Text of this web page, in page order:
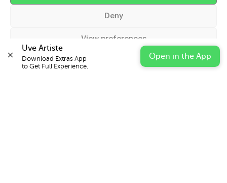
Deny
View preferences
Cookie Policy Privacy Statement Impressum
Extras
Uve Artiste
Download Extras App
to Get Full Experience.
Open in the App